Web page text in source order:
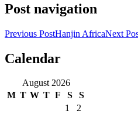
Post navigation
Previous PostHanjin AfricaNext
Calendar
August 2026
M T W T F S S
1
2